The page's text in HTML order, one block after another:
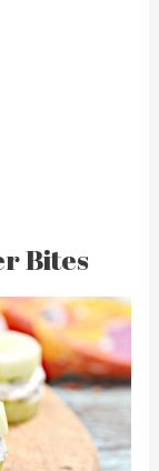
Bites